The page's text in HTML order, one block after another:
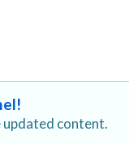
updated content.